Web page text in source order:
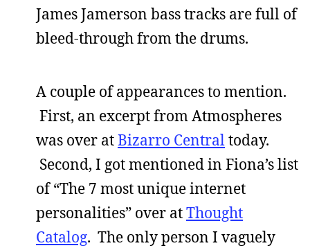
James Jamerson bass tracks are full of
bleed-through from the drums.
A couple of appearances to mention.
First, an excerpt from Atmospheres
was over atBizarro Centraltoday.
Second, I got mentioned in Fiona’s list
of “The 7 most unique internet
personalities” over atThought
Catalog. The only person I vaguely